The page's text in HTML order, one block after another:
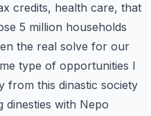
credits, health care, that
5 million households
the real solve for our
type of opportunities I
from this dinastic society
dinesties with Nepo